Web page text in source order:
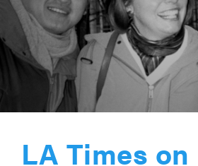
LA Times on